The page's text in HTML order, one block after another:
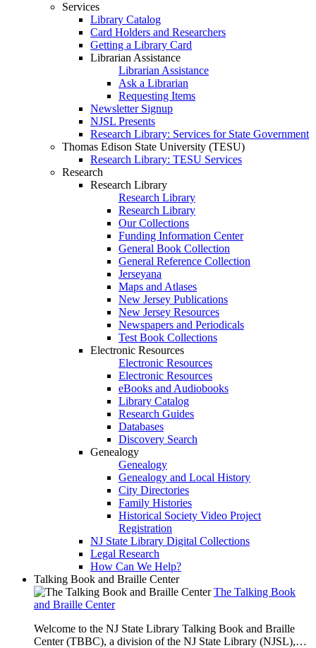
Services
Library Catalog
Card Holders and Researchers
Getting a Library Card
Librarian Assistance
Librarian Assistance
Ask a Librarian
Requesting Items
Newsletter Signup
NJSL Presents
Research Library: Services for State Government
Thomas Edison State University (TESU)
Research Library: TESU Services
Research
Research Library
Research Library
Research Library
Our Collections
Funding Information Center
General Book Collection
General Reference Collection
Jerseyana
Maps and Atlases
New Jersey Publications
New Jersey Resources
Newspapers and Periodicals
Test Book Collections
Electronic Resources
Electronic Resources
Electronic Resources
eBooks and Audiobooks
Library Catalog
Research Guides
Databases
Discovery Search
Genealogy
Genealogy
Genealogy and Local History
City Directories
Family Histories
Historical Society Video Project
Registration
NJ State Library Digital Collections
Legal Research
How Can We Help?
Talking Book and Braille Center
The Talking Book
and Braille Center
Welcome to the NJ State Library Talking Book and Braille
Center (TBBC), a division of the NJ State Library (NJSL),…